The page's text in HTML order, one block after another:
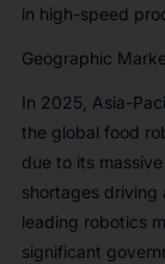
in high-speed
Geographic
In 2025, Asia-
the global food
due to its
shortages driving
leading robotics
significant